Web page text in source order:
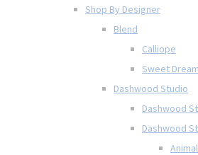
Shop By Designer
Blend
Calliope
Sweet
Dashwood Studio
Dashwood
Dashwood